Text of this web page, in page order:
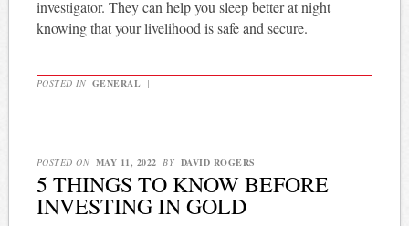
investigator. They can help you sleep better at night
knowing that your livelihood is safe and secure.
POSTED IN GENERAL |
POSTED ON MAY 11, 2022 BY DAVID ROGERS
5 THINGS TO KNOW BEFORE
INVESTING IN GOLD